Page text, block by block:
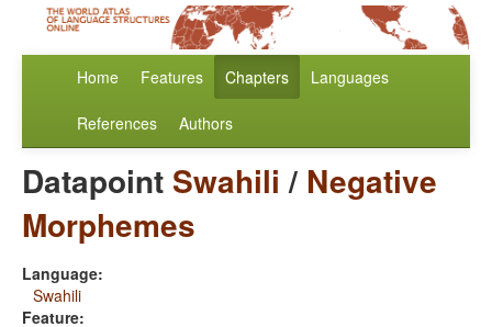
Home Features Chapters Languages
References Authors
Datapoint Swahili / Negative
Morphemes
Language:
Swahili
Feature: